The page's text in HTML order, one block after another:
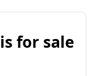
for sale